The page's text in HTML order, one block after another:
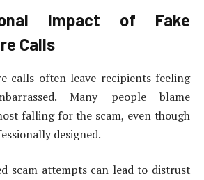
Impact of Fake
Calls
calls often leave recipients feeling
Many people blame
falling for the scam, even though
designed.
scam attempts can lead to distrust